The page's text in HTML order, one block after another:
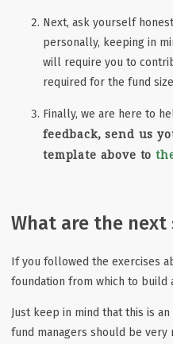
Next, ask yourself
personally, keeping in
will require you to
required for the fund
Finally, we are here to
feedback, send us
template above to
What are the next
If you followed the exercises
foundation from which to build
Just keep in mind that this is
fund managers should be